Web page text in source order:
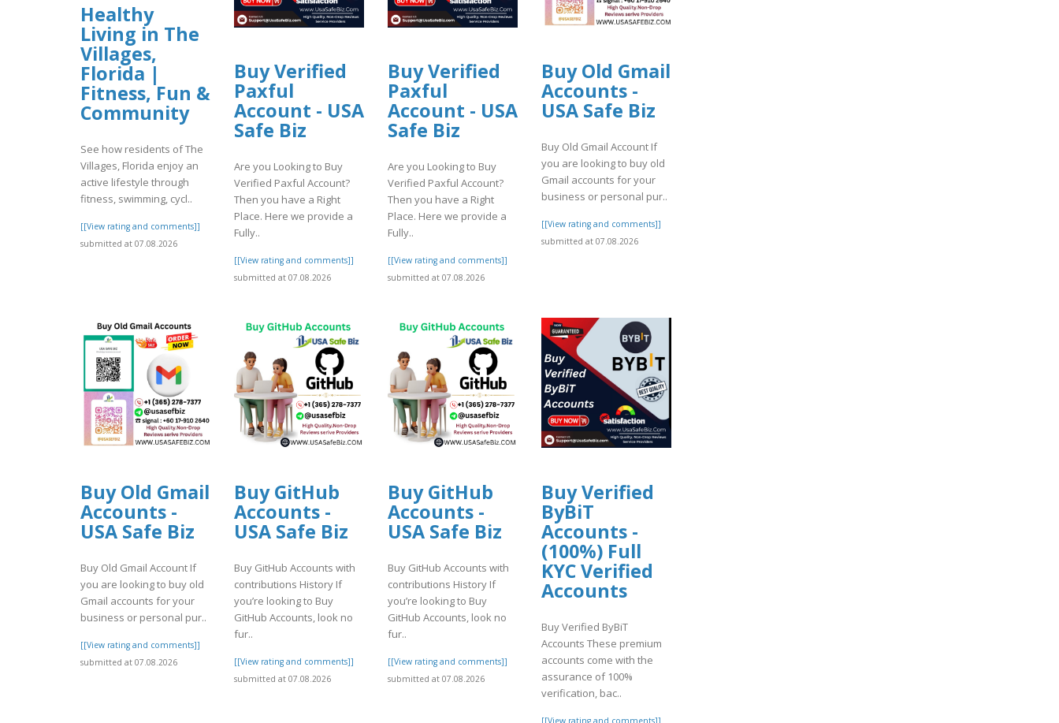
Healthy
Living in The
Villages,
Florida |
Fitness, Fun &
Community
See how residents of The
Villages, Florida enjoy an
active lifestyle through
fitness, swimming, cycl..
[[View rating and comments]]
submitted at 07.08.2026
Buy Verified
Paxful
Account - USA
Safe Biz
Are you Looking to Buy
Verified Paxful Account?
Then you have a Right
Place. Here we provide a
Fully..
[[View rating and comments]]
submitted at 07.08.2026
Buy Verified
Paxful
Account - USA
Safe Biz
Are you Looking to Buy
Verified Paxful Account?
Then you have a Right
Place. Here we provide a
Fully..
[[View rating and comments]]
submitted at 07.08.2026
Buy Old Gmail
Accounts -
USA Safe Biz
Buy Old Gmail Account If
you are looking to buy old
Gmail accounts for your
business or personal pur..
[[View rating and comments]]
submitted at 07.08.2026
Buy Old Gmail
Accounts -
USA Safe Biz
Buy Old Gmail Account If
you are looking to buy old
Gmail accounts for your
business or personal pur..
[[View rating and comments]]
submitted at 07.08.2026
Buy GitHub
Accounts -
USA Safe Biz
Buy GitHub Accounts with
contributions History If
you’re looking to Buy
GitHub Accounts, look no
fur..
[[View rating and comments]]
submitted at 07.08.2026
Buy GitHub
Accounts -
USA Safe Biz
Buy GitHub Accounts with
contributions History If
you’re looking to Buy
GitHub Accounts, look no
fur..
[[View rating and comments]]
submitted at 07.08.2026
Buy Verified
ByBiT
Accounts -
(100%) Full
KYC Verified
Accounts
Buy Verified ByBiT
Accounts These premium
accounts come with the
assurance of 100%
verification, bac..
[[View rating and comments]]